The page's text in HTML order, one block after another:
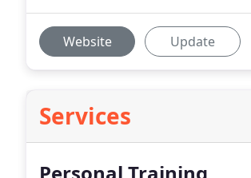
Website Update
Services